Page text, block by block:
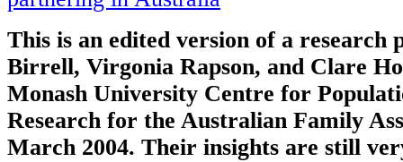
This is an edited version of a research
Birrell, Virgonia Rapson, and Clare
Monash University Centre for
Research for the Australian Family
March 2004. Their insights are still